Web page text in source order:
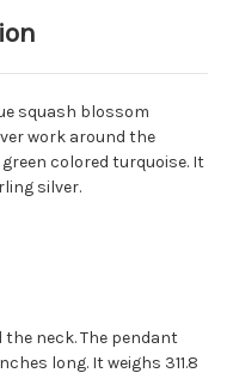
squash blossom
work around the
colored turquoise. It
silver.
neck. The pendant
long. It weighs 311.8